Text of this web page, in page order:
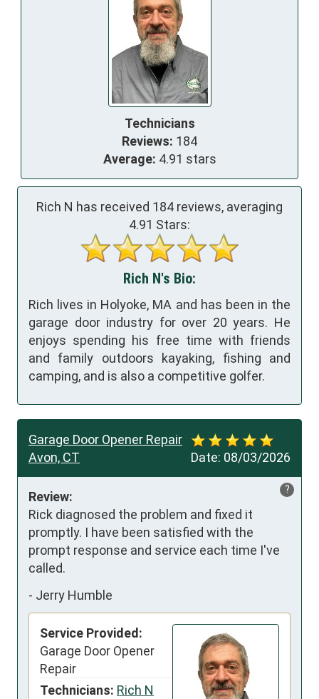
Technicians
Reviews: 184
Average: 4.91 stars
Rich N has received 184 reviews, averaging
4.91 Stars:
Rich N's Bio:
Rich lives in Holyoke, MA and has been in the
garage door industry for over 20 years. He
enjoys spending his free time with friends
and family outdoors kayaking, fishing and
camping, and is also a competitive golfer.
Date: 08/03/2026
Garage Door Opener Repair
Avon, CT
?
Review:
Rick diagnosed the problem and fixed it
promptly. I have been satisfied with the
prompt response and service each time I've
called.
- Jerry Humble
Service Provided:
Garage Door Opener
Repair
Technicians: Rich N